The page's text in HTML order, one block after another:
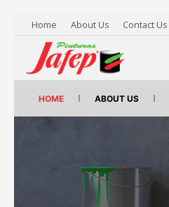
Home About Us Contact Us
HOME ABOUT US